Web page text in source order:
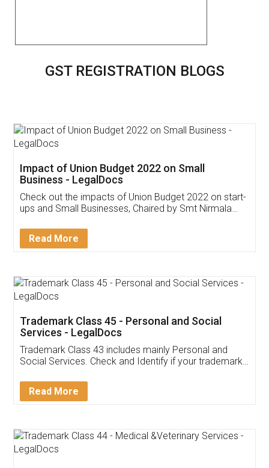
GST REGISTRATION BLOGS
Get Free Invoicing Software
Invoice ,GST ,Credit ,Inventory
Download Our Mobile
App available on:
Customer Testimonials